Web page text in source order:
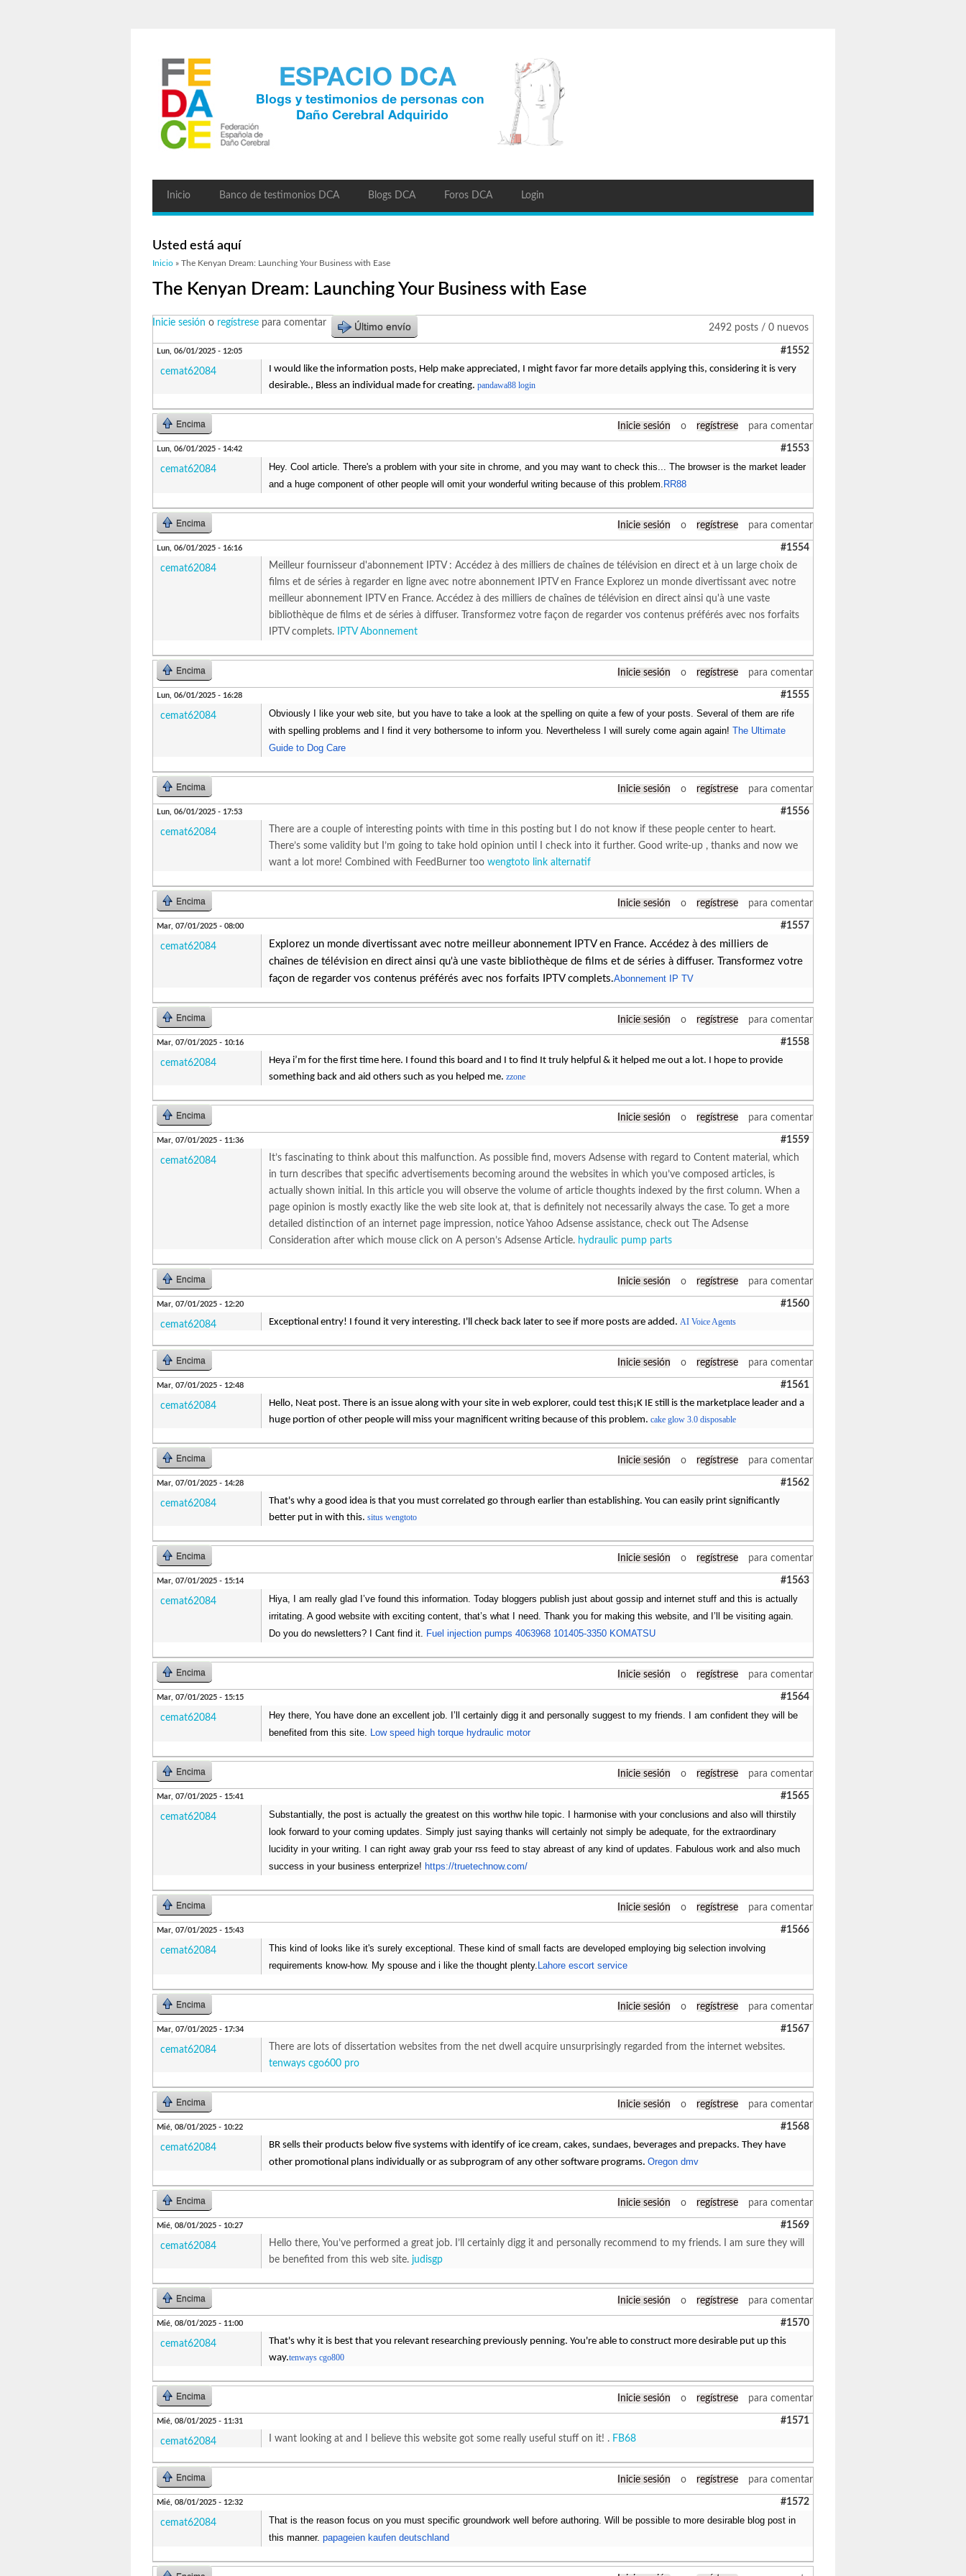
Inicio Banco de testimonios DCA Blogs DCA Foros DCA Login
Usted está aquí
Inicio » The Kenyan Dream: Launching Your Business with Ease
The Kenyan Dream: Launching Your Business with Ease
2492 posts / 0 nuevos
Inicie sesión o regístrese para comentar Último envío
Lun, 06/01/2025 - 12:05 #1552
cemat62084
I would like the information posts, Help make appreciated, I might favor far more details applying this, considering it is very
desirable., Bless an individual made for creating. pandawa88 login
Encima Inicie sesión o regístrese para comentar
Lun, 06/01/2025 - 14:42 #1553
cemat62084
Hey. Cool article. There's a problem with your site in chrome, and you may want to check this... The browser is the market leader
and a huge component of other people will omit your wonderful writing because of this problem. RR88
Encima Inicie sesión o regístrese para comentar
Lun, 06/01/2025 - 16:16 #1554
cemat62084
Meilleur fournisseur d'abonnement IPTV : Accédez à des milliers de chaînes de télévision en direct et à un large choix de
films et de séries à regarder en ligne avec notre abonnement IPTV en France Explorez un monde divertissant avec notre
meilleur abonnement IPTV en France. Accédez à des milliers de chaînes de télévision en direct ainsi qu'à une vaste
bibliothèque de films et de séries à diffuser. Transformez votre façon de regarder vos contenus préférés avec nos forfaits
IPTV complets.
IPTV Abonnement
Encima Inicie sesión o regístrese para comentar
Lun, 06/01/2025 - 16:28 #1555
cemat62084
Obviously I like your web site, but you have to take a look at the spelling on quite a few of your posts. Several of them are rife
with spelling problems and I find it very bothersome to inform you. Nevertheless I will surely come again again! The Ultimate
Guide to Dog Care
Encima Inicie sesión o regístrese para comentar
Lun, 06/01/2025 - 17:53 #1556
cemat62084
There are a couple of interesting points with time in this posting but I do not know if these people center to heart.
There’s some validity but I’m going to take hold opinion until I check into it further. Good write-up , thanks and now we
want a lot more! Combined with FeedBurner too wengtoto link alternatif
Encima Inicie sesión o regístrese para comentar
Mar, 07/01/2025 - 08:00 #1557
cemat62084
Explorez un monde divertissant avec notre meilleur abonnement IPTV en France. Accédez à des milliers de
chaînes de télévision en direct ainsi qu'à une vaste bibliothèque de films et de séries à diffuser. Transformez votre
façon de regarder vos contenus préférés avec nos forfaits IPTV complets.Abonnement IP TV
Encima Inicie sesión o regístrese para comentar
Mar, 07/01/2025 - 10:16 #1558
cemat62084
Heya i’m for the first time here. I found this board and I to find It truly helpful & it helped me out a lot. I hope to provide
something back and aid others such as you helped me. zzone
Encima Inicie sesión o regístrese para comentar
Mar, 07/01/2025 - 11:36 #1559
cemat62084
It’s fascinating to think about this malfunction. As possible find, movers Adsense with regard to Content material, which
in turn describes that specific advertisements becoming around the websites in which you’ve composed articles, is
actually shown initial. In this article you will observe the volume of article thoughts indexed by the first column. When a
page opinion is mostly exactly like the web site look at, that is definitely not necessarily always the case. To get a more
detailed distinction of an internet page impression, notice Yahoo Adsense assistance, check out The Adsense
Consideration after which mouse click on A person’s Adsense Article. hydraulic pump parts
Encima Inicie sesión o regístrese para comentar
Mar, 07/01/2025 - 12:20 #1560
cemat62084 Exceptional entry! I found it very interesting. I'll check back later to see if more posts are added. AI Voice Agents
Encima Inicie sesión o regístrese para comentar
Mar, 07/01/2025 - 12:48 #1561
cemat62084
Hello, Neat post. There is an issue along with your site in web explorer, could test this¡K IE still is the marketplace leader and a
huge portion of other people will miss your magnificent writing because of this problem. cake glow 3.0 disposable
Encima Inicie sesión o regístrese para comentar
Mar, 07/01/2025 - 14:28 #1562
cemat62084
That's why a good idea is that you must correlated go through earlier than establishing. You can easily print significantly
better put in with this. situs wengtoto
Encima Inicie sesión o regístrese para comentar
Mar, 07/01/2025 - 15:14 #1563
cemat62084
Hiya, I am really glad I’ve found this information. Today bloggers publish just about gossip and internet stuff and this is actually
irritating. A good website with exciting content, that’s what I need. Thank you for making this website, and I’ll be visiting again.
Do you do newsletters? I Cant find it. Fuel injection pumps 4063968 101405-3350 KOMATSU
Encima Inicie sesión o regístrese para comentar
Mar, 07/01/2025 - 15:15 #1564
cemat62084
Hey there, You have done an excellent job. I’ll certainly digg it and personally suggest to my friends. I am confident they will be
benefited from this site. Low speed high torque hydraulic motor
Encima Inicie sesión o regístrese para comentar
Mar, 07/01/2025 - 15:41 #1565
cemat62084
Substantially, the post is actually the greatest on this worthw hile topic. I harmonise with your conclusions and also will thirstily
look forward to your coming updates. Simply just saying thanks will certainly not simply be adequate, for the extraordinary
lucidity in your writing. I can right away grab your rss feed to stay abreast of any kind of updates. Fabulous work and also much
success in your business enterprize! https://truetechnow.com/
Encima Inicie sesión o regístrese para comentar
Mar, 07/01/2025 - 15:43 #1566
cemat62084
This kind of looks like it's surely exceptional. These kind of small facts are developed employing big selection involving
requirements know-how. My spouse and i like the thought plenty. Lahore escort service
Encima Inicie sesión o regístrese para comentar
Mar, 07/01/2025 - 17:34 #1567
cemat62084
There are lots of dissertation websites from the net dwell acquire unsurprisingly regarded from the internet websites.
tenways cgo600 pro
Encima Inicie sesión o regístrese para comentar
Mié, 08/01/2025 - 10:22 #1568
cemat62084
BR sells their products below five systems with identify of ice cream, cakes, sundaes, beverages and prepacks. They have
other promotional plans individually or as subprogram of any other software programs. Oregon dmv
Encima Inicie sesión o regístrese para comentar
Mié, 08/01/2025 - 10:27 #1569
cemat62084
Hello there, You’ve performed a great job. I’ll certainly digg it and personally recommend to my friends. I am sure they will
be benefited from this web site. judisgp
Encima Inicie sesión o regístrese para comentar
Mié, 08/01/2025 - 11:00 #1570
cemat62084
That's why it is best that you relevant researching previously penning. You're able to construct more desirable put up this
way.tenways cgo800
Encima Inicie sesión o regístrese para comentar
Mié, 08/01/2025 - 11:31 #1571
cemat62084 I want looking at and I believe this website got some really useful stuff on it! . FB68
Encima Inicie sesión o regístrese para comentar
Mié, 08/01/2025 - 12:32 #1572
cemat62084
That is the reason focus on you must specific groundwork well before authoring. Will be possible to more desirable blog post in
this manner. papageien kaufen deutschland